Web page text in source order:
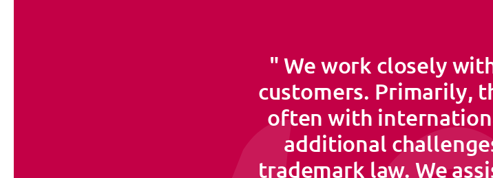
We work closely
customers. Primarily,
often with
additional
trademark law. We